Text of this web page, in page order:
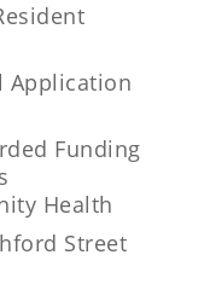
Application
Funding
Health
Street